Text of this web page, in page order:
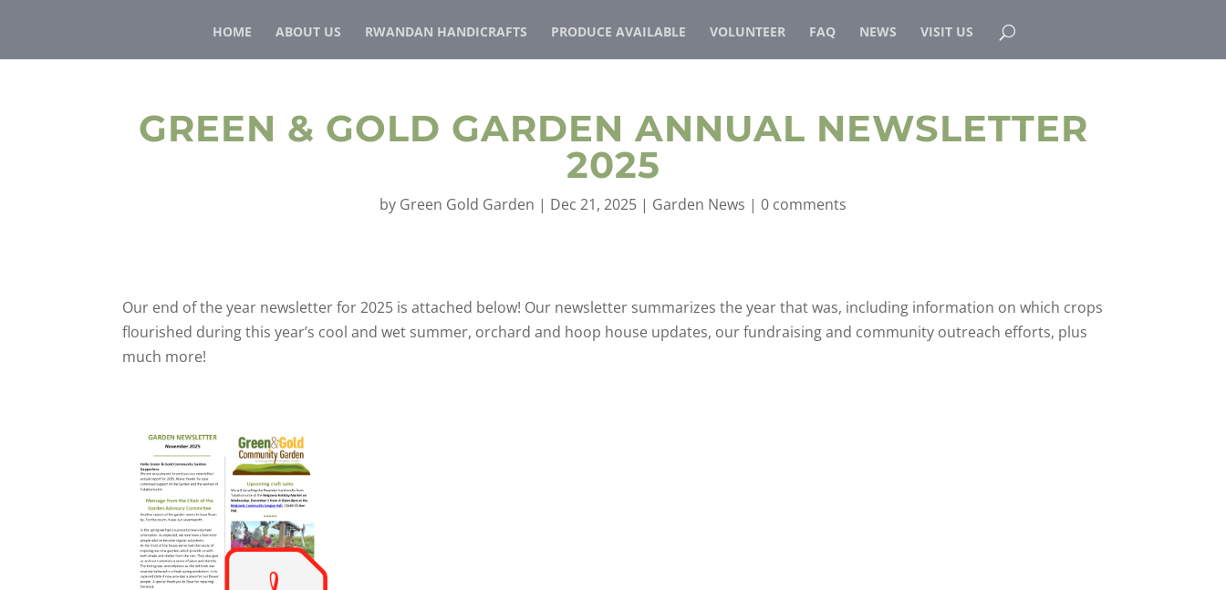
HOME ABOUT US RWANDAN HANDICRAFTS PRODUCE AVAILABLE VOLUNTEER FAQ NEWS VISIT US
GREEN & GOLD GARDEN ANNUAL NEWSLETTER
2025
by Green Gold Garden | Dec 21, 2025 | Garden News | 0 comments
Our end of the year newsletter for 2025 is attached below! Our newsletter summarizes the year that was, including information on which crops
flourished during this year’s cool and wet summer, orchard and hoop house updates, our fundraising and community outreach efforts, plus
much more!